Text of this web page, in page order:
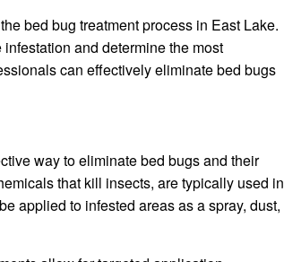
bed bug treatment process in East Lake.
and determine the most
can effectively eliminate bed bugs
way to eliminate bed bugs and their
that kill insects, are typically used in
applied to infested areas as a spray, dust,